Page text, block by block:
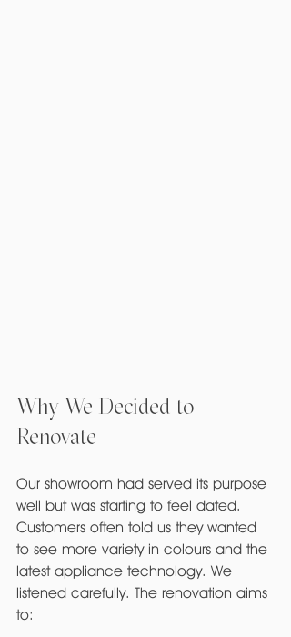
Why We Decided to
Renovate
Our showroom had served its purpose
well but was starting to feel dated.
Customers often told us they wanted
to see more variety in colours and the
latest appliance technology. We
listened carefully. The renovation aims
to: